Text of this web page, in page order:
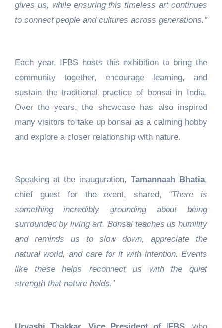
gives us, while ensuring this timeless art continues
to connect people and cultures across generations.”
Each year, IFBS hosts this exhibition to bring the
community together, encourage learning, and
sustain the traditional practice of bonsai in India.
Over the years, the showcase has also inspired
many visitors to take up bonsai as a calming hobby
and explore a closer relationship with nature.
Speaking at the inauguration,Tamannaah Bhatia,
chief guest for the event, shared, “There is
something incredibly grounding about being
surrounded by living art. Bonsai teaches us humility
and reminds us to slow down, appreciate the
natural world, and care for it with intention. Events
like these helps reconnect us with the quiet
strength that nature holds.”